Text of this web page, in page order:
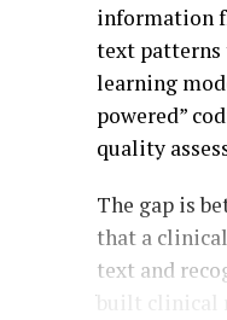
information
text patterns
learning
powered”
quality
The gap is
that a
text and